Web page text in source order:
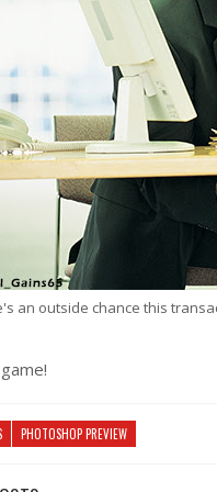
an outside chance this
PHOTOSHOP PREVIEW